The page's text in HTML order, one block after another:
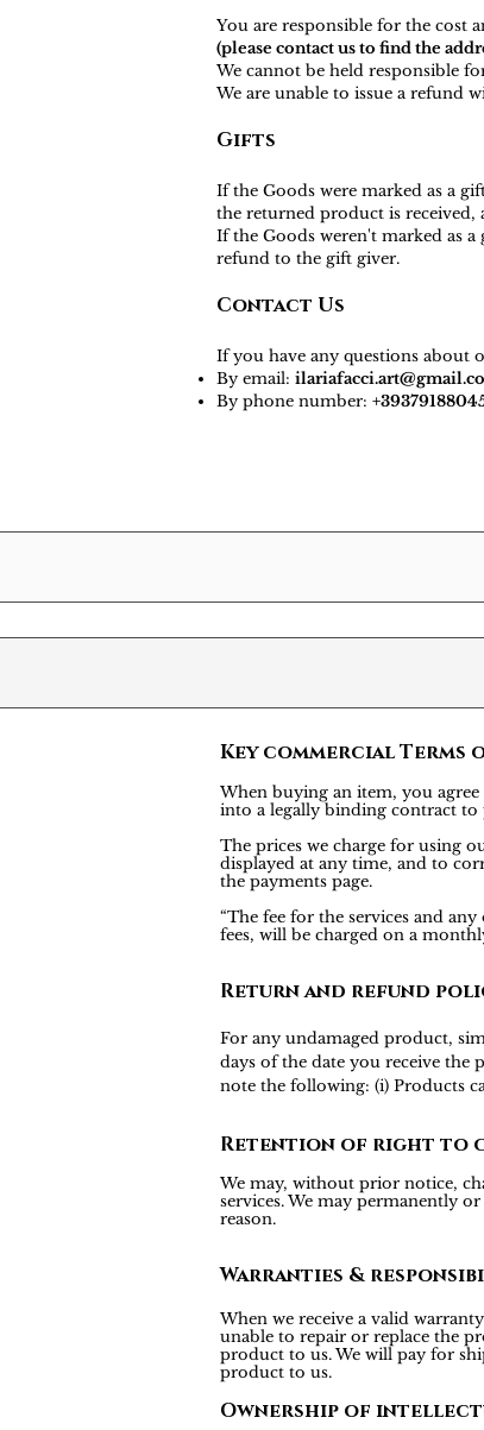
You are responsible for the cost
(please contact us to find the
We cannot be held responsible
We are unable to issue a refund
Gifts
If the Goods were marked as a
the returned product is received,
If the Goods weren't marked as
refund to the gift giver.
Contact Us
If you have any questions about
By email:
By phone number:
Key commercial
When buying an item, you
into a legally binding contract to
The prices we charge for using
displayed at any time, and to
the payments page.
“The fee for the services and
fees, will be charged on a
Return and refund
For any undamaged product,
days of the date you receive
note the following: (i) Products
Retention of right to
We may, without prior notice,
services. We may permanently
reason.
Warranties &
When we receive a valid
unable to repair or replace the
product to us. We will pay for
product to us.
Ownership of